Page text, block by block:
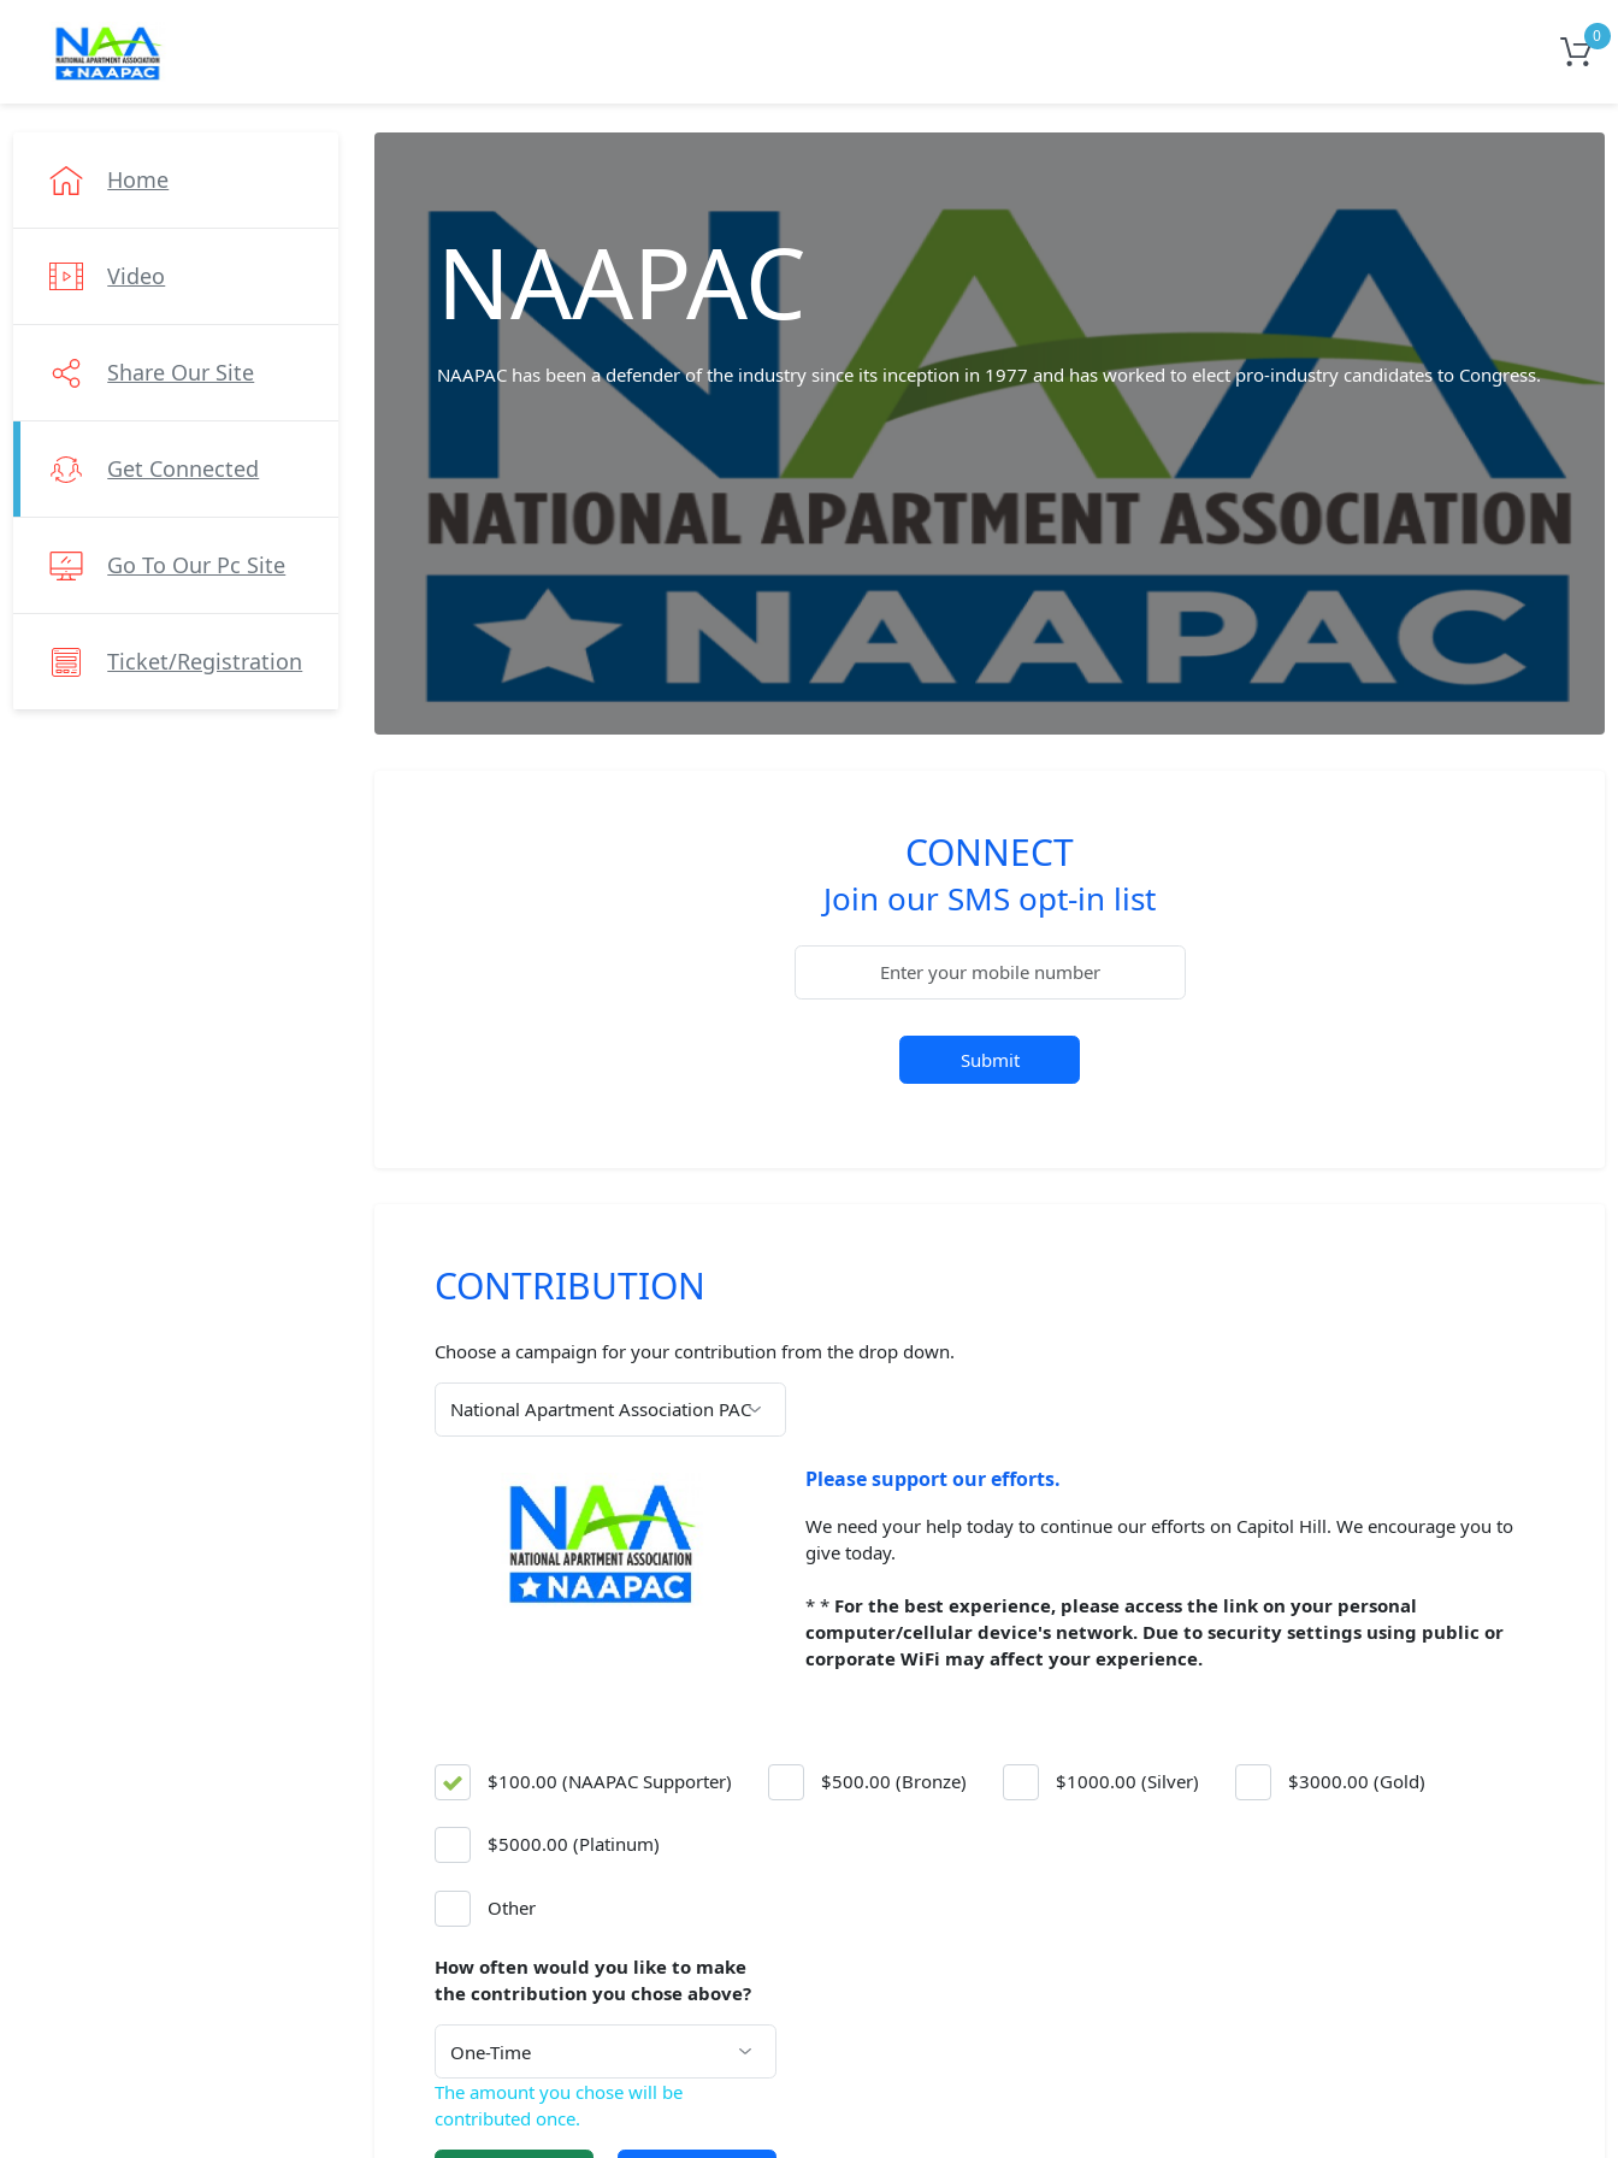
0
Home
Video
Share Our Site
Get Connected
Go To Our Pc Site
Ticket/registration
NAAPAC
NAAPAC has been a defender of the industry since its inception in 1977 and has worked to elect pro-industry candidates to Congress.
CONNECT
Join our SMS opt-in list
Submit
CONTRIBUTION
Choose a campaign for your contribution from the drop down.
Please support our efforts.
We need your help today to continue our efforts on Capitol Hill. We encourage you to
give today.
* * For the best experience, please access the link on your personal
computer/cellular device's network. Due to security settings using public or
corporate WiFi may affect your experience.
$100.00 (NAAPAC Supporter) $500.00 (Bronze) $1000.00 (Silver) $3000.00 (Gold)
$5000.00 (Platinum)
Other
How often would you like to make
the contribution you chose above?
The amount you chose will be
contributed once.